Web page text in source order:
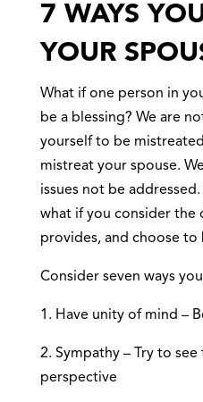
7 WAYS
YOUR
What if one person in
be a blessing? We are
yourself to be
mistreat your spouse.
issues not be
what if you consider the
provides, and choose to
Consider seven ways
1. Have unity of mind –
2. Sympathy – Try to
perspective